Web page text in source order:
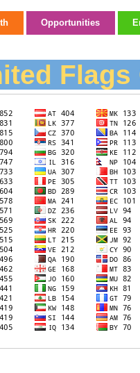
Opportunities